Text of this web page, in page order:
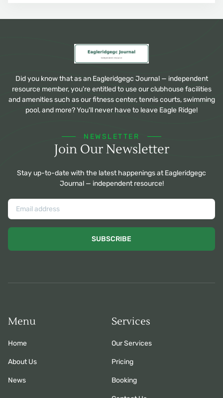
Did you know that as an Eagleridgegc Journal — independent
resource member, you're entitled to use our clubhouse facilities
and amenities such as our fitness center, tennis courts, swimming
pool, and more? You'll never have to leave Eagle Ridge!
NEWSLETTER
Join Our Newsletter
Stay up-to-date with the latest happenings at Eagleridgegc
Journal — independent resource!
SUBSCRIBE
Menu
Home
About Us
News
Services
Our Services
Pricing
Booking